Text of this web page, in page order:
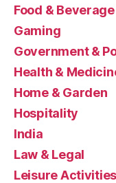
Food & Beverage
Gaming
Government &
Health &
Home & Garden
Hospitality
India
Law & Legal
Leisure Activities